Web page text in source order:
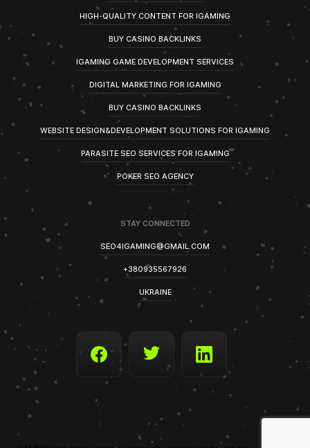
HIGH-QUALITY CONTENT FOR IGAMING
BUY CASINO BACKLINKS
IGAMING GAME DEVELOPMENT SERVICES
DIGITAL MARKETING FOR IGAMING
BUY CASINO BACKLINKS
WEBSITE DESIGN&DEVELOPMENT SOLUTIONS FOR IGAMING
PARASITE SEO SERVICES FOR IGAMING
POKER SEO AGENCY
STAY CONNECTED
SEO4IGAMING@GMAIL.COM
+380935567926
UKRAINE